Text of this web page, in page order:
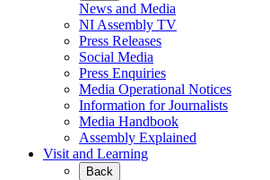
News and Media
NI Assembly TV
Press Releases
Social Media
Press Enquiries
Media Operational Notices
Information for Journalists
Media Handbook
Assembly Explained
Visit and Learning
Back